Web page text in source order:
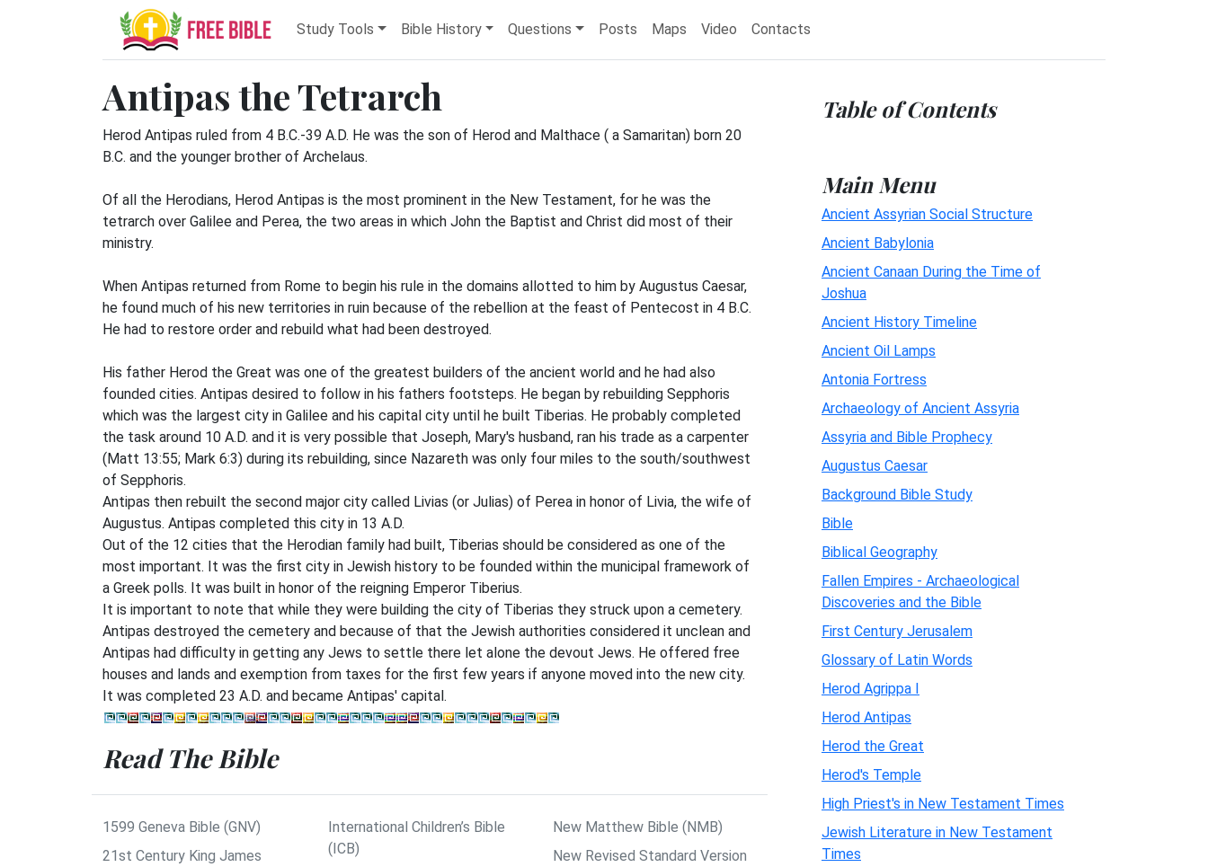
Study Tools Bible History Questions Posts Maps Video Contacts
Antipas the Tetrarch
Herod Antipas ruled from 4 B.C.-39 A.D. He was the son of Herod and Malthace ( a Samaritan) born 20
B.C. and the younger brother of Archelaus.
Of all the Herodians, Herod Antipas is the most prominent in the New Testament, for he was the
tetrarch over Galilee and Perea, the two areas in which John the Baptist and Christ did most of their
ministry.
When Antipas returned from Rome to begin his rule in the domains allotted to him by Augustus Caesar,
he found much of his new territories in ruin because of the rebellion at the feast of Pentecost in 4 B.C.
He had to restore order and rebuild what had been destroyed.
His father Herod the Great was one of the greatest builders of the ancient world and he had also
founded cities. Antipas desired to follow in his fathers footsteps. He began by rebuilding Sepphoris
which was the largest city in Galilee and his capital city until he built Tiberias. He probably completed
the task around 10 A.D. and it is very possible that Joseph, Mary's husband, ran his trade as a carpenter
(Matt 13:55; Mark 6:3) during its rebuilding, since Nazareth was only four miles to the south/southwest
of Sepphoris.
Antipas then rebuilt the second major city called Livias (or Julias) of Perea in honor of Livia, the wife of
Augustus. Antipas completed this city in 13 A.D.
Out of the 12 cities that the Herodian family had built, Tiberias should be considered as one of the
most important. It was the first city in Jewish history to be founded within the municipal framework of
a Greek polls. It was built in honor of the reigning Emperor Tiberius.
It is important to note that while they were building the city of Tiberias they struck upon a cemetery.
Antipas destroyed the cemetery and because of that the Jewish authorities considered it unclean and
Antipas had difficulty in getting any Jews to settle there let alone the devout Jews. He offered free
houses and lands and exemption from taxes for the first few years if anyone moved into the new city.
It was completed 23 A.D. and became Antipas' capital.
Read The Bible
1599 Geneva Bible (GNV)
21st Century King James
International Children’s Bible
(ICB)
New Matthew Bible (NMB)
New Revised Standard Version
Table of Contents
Main Menu
Ancient Assyrian Social Structure
Ancient Babylonia
Ancient Canaan During the Time of
Joshua
Ancient History Timeline
Ancient Oil Lamps
Antonia Fortress
Archaeology of Ancient Assyria
Assyria and Bible Prophecy
Augustus Caesar
Background Bible Study
Bible
Biblical Geography
Fallen Empires - Archaeological
Discoveries and the Bible
First Century Jerusalem
Glossary of Latin Words
Herod Agrippa I
Herod Antipas
Herod the Great
Herod's Temple
High Priest's in New Testament Times
Jewish Literature in New Testament
Times